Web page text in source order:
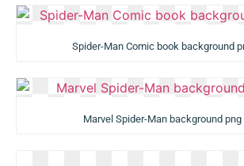
Spider-Man Comic book background
Marvel Spider-Man background